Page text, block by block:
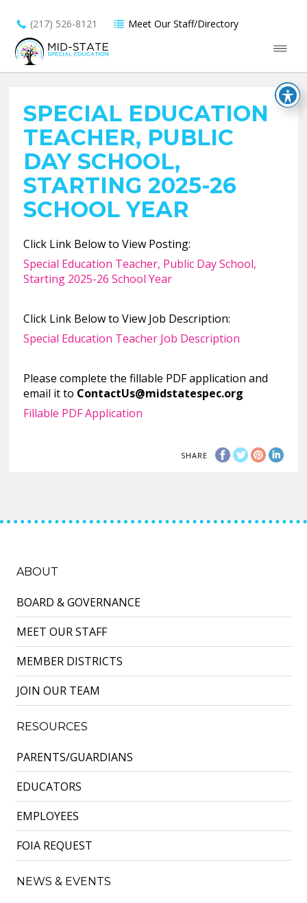
(217) 526-8121 Meet Our Staff/Directory
SPECIAL EDUCATION
TEACHER, PUBLIC
DAY SCHOOL,
STARTING 2025-26
SCHOOL YEAR
Click Link Below to View Posting:
Special Education Teacher, Public Day School,
Starting 2025-26 School Year
Click Link Below to View Job Description:
Special Education Teacher Job Description
Please complete the fillable PDF application and
email it to ContactUs@midstatespec.org
Fillable PDF Application
SHARE
ABOUT
BOARD & GOVERNANCE
MEET OUR STAFF
MEMBER DISTRICTS
JOIN OUR TEAM
RESOURCES
PARENTS/GUARDIANS
EDUCATORS
EMPLOYEES
FOIA REQUEST
NEWS & EVENTS